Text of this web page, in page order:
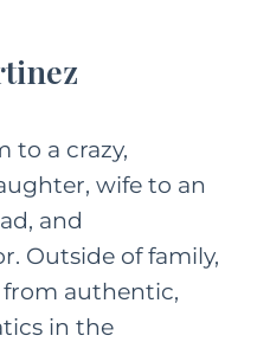
to a crazy,
wife to an
and
Outside of family,
from authentic,
in the